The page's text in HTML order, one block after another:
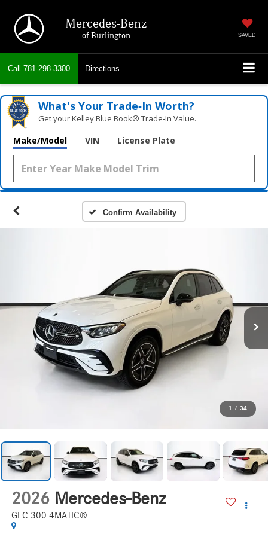
Mercedes-Benz
of Burlington SAVED
Call 781-298-3300 Directions
What's Your Trade‑In Worth?
Get your Kelley Blue Book® Trade‑In Value.
Make/Model VIN License Plate
Confirm Availability
1 / 34
2026 Mercedes-Benz
GLC 300 4MATIC®